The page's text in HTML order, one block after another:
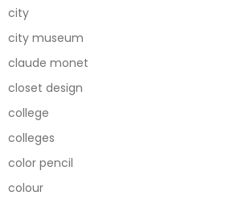
city
city museum
claude monet
closet design
college
colleges
color pencil
colour